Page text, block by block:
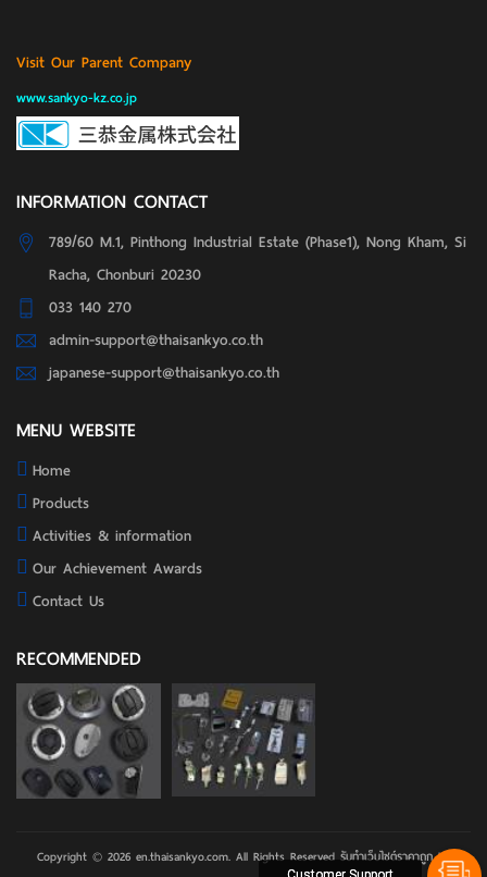
Visit Our Parent Company
www.sankyo-kz.co.jp
INFORMATION CONTACT
789/60 M.1, Pinthong Industrial Estate (Phase1), Nong Kham, Si
Racha, Chonburi 20230
033 140 270
admin-support@thaisankyo.co.th
japanese-support@thaisankyo.co.th
MENU WEBSITE
Home
Products
Activities & information
Our Achievement Awards
Contact Us
RECOMMENDED
Copyright © 2026 en.thaisankyo.com. All Rights Reserved รับทําเว็บไซต์ราคาถูกby